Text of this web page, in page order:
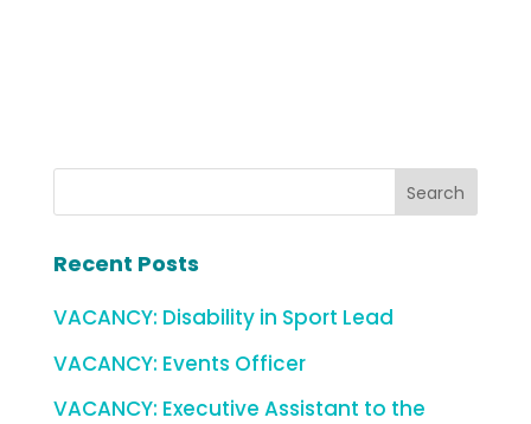
Recent Posts
VACANCY: Disability in Sport Lead
VACANCY: Events Officer
VACANCY: Executive Assistant to the